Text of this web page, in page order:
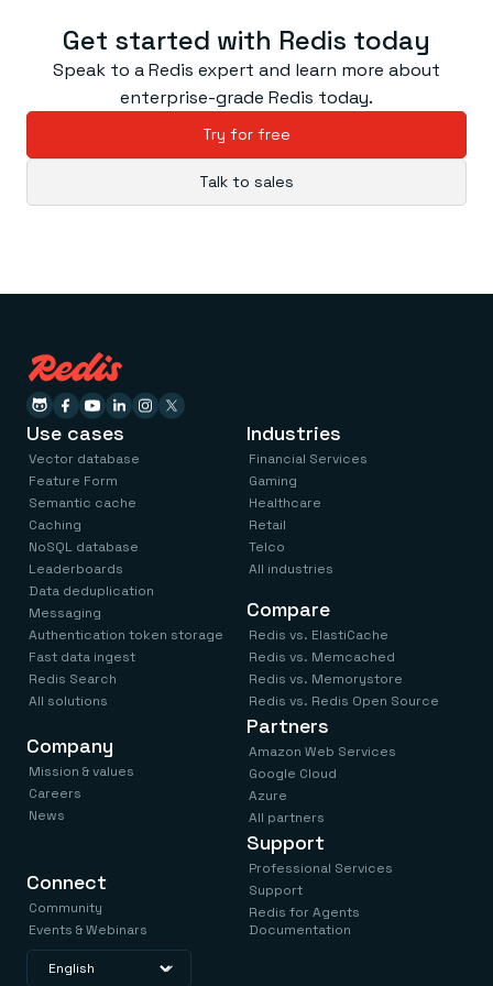
E-commerce & retail
Gaming
Healthcare
Downloads
Anything & everything, in action
Reference architectures
No guessing, just deploy
Get started with Redis today
Speak to a Redis expert and learn more about
enterprise-grade Redis today.
Try for free
Talk to sales
Use cases
Vector database
Feature Form
Semantic cache
Caching
NoSQL database
Leaderboards
Data deduplication
Messaging
Authentication token storage
Fast data ingest
Redis Search
All solutions
Industries
Financial Services
Gaming
Healthcare
Retail
Telco
All industries
Compare
Redis vs. ElastiCache
Redis vs. Memcached
Redis vs. Memorystore
Redis vs. Redis Open Source
Company
Mission & values
Careers
News
Connect
Community
Events & Webinars
Partners
Amazon Web Services
Google Cloud
Azure
All partners
Support
Professional Services
Support
Redis for Agents
Documentation